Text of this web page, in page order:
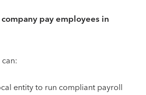
company pay employees in
entity to run compliant payroll